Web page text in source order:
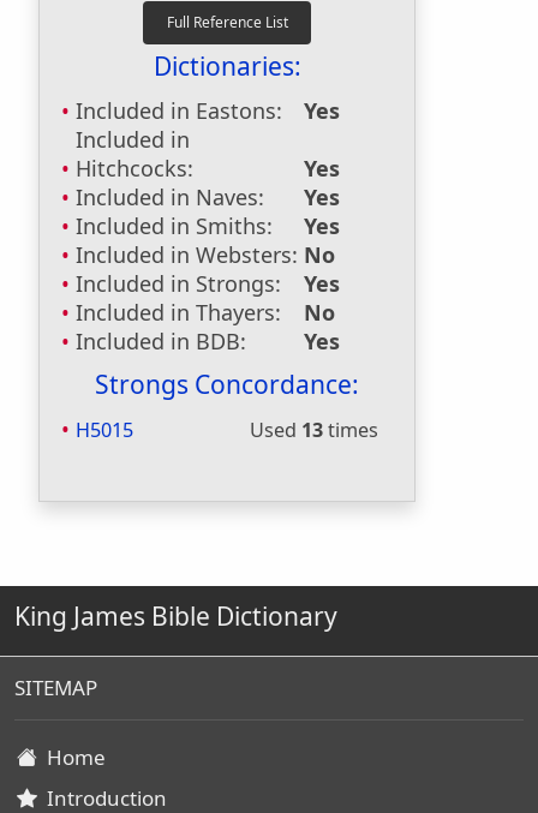
Dictionaries:
Included in Eastons:
Yes
Included in
Hitchcocks:
Yes
Included in Naves:
Yes
Included in Smiths:
Yes
Included in Websters: No
Included in Strongs:
Yes
Included in Thayers:
No
Included in BDB:
Yes
Strongs Concordance:
H5015 Used 13times
King James Bible Dictionary
SITEMAP
Home
Introduction